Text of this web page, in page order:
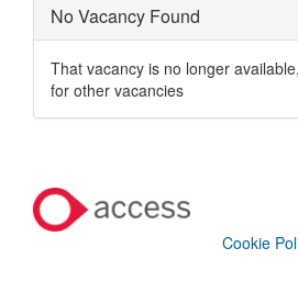
No Vacancy Found
That vacancy is no longer available,
for other vacancies
Cookie